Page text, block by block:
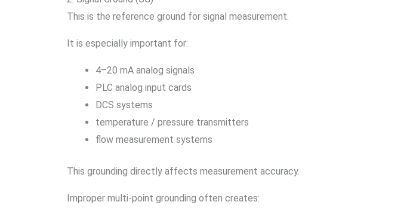
This is the reference ground for signal measurement.
It is especially important for:
4–20 mA analog signals
PLC analog input cards
DCS systems
temperature / pressure transmitters
flow measurement systems
This grounding directly affects measurement accuracy.
Improper multi-point grounding often creates: